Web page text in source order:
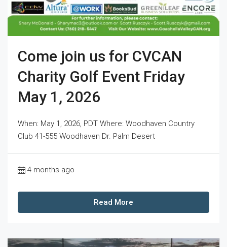
Come join us for CVCAN
Charity Golf Event Friday
May 1, 2026
When: May 1, 2026, PDT Where: Woodhaven Country
Club 41-555 Woodhaven Dr. Palm Desert
4 months ago
Read More